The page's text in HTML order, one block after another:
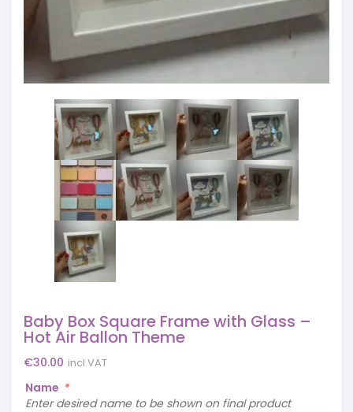
Baby Box Square Frame with Glass –
Hot Air Ballon Theme
€30.00 incl.VAT
Name *
Enter desired name to be shown on final product